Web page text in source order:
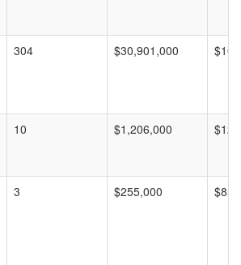
304 $30,901,000
10 $1,206,000
3 $255,000